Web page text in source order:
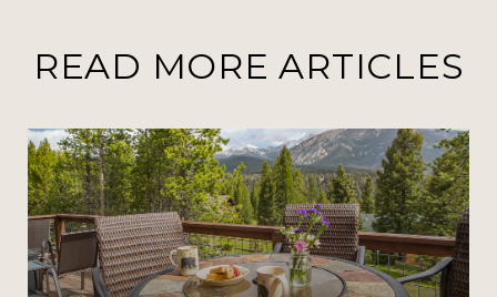
READ MORE ARTICLES